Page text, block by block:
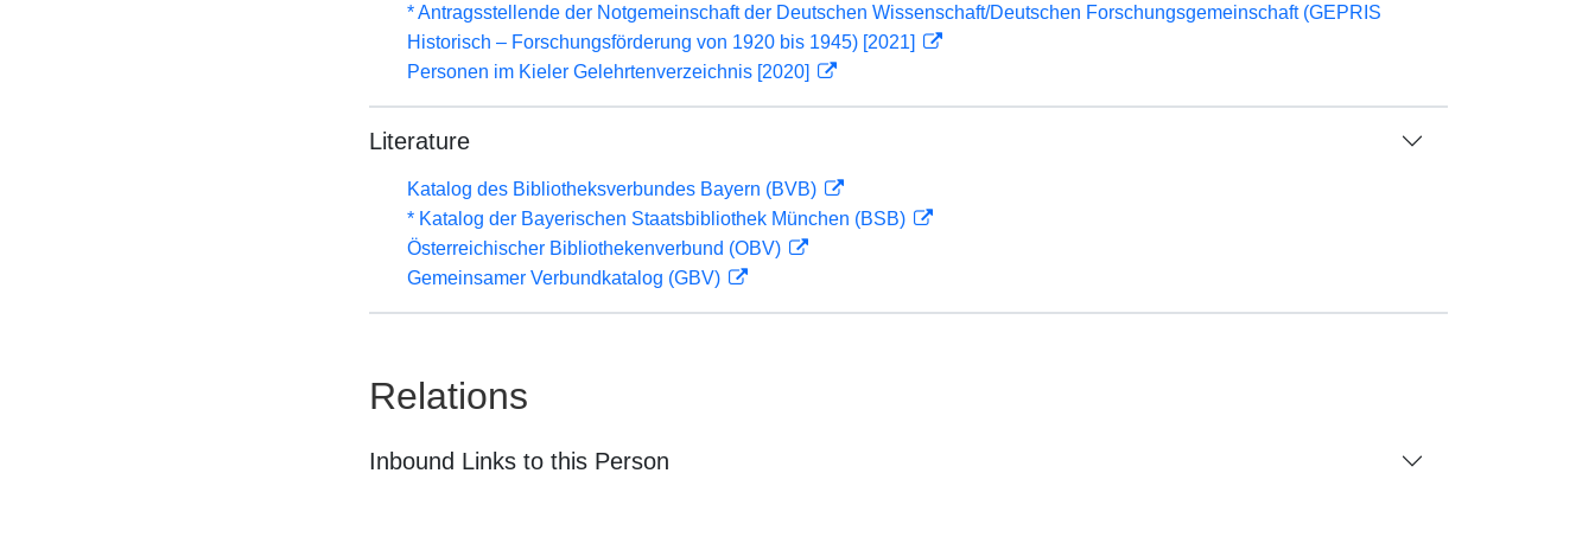
* Antragsstellende der Notgemeinschaft der Deutschen Wissenschaft/Deutschen Forschungsgemeinschaft (GEPRIS
Historisch – Forschungsförderung von 1920 bis 1945) [2021]
Personen im Kieler Gelehrtenverzeichnis [2020]
Literature
Katalog des Bibliotheksverbundes Bayern (BVB)
* Katalog der Bayerischen Staatsbibliothek München (BSB)
Österreichischer Bibliothekenverbund (OBV)
Gemeinsamer Verbundkatalog (GBV)
Relations
Inbound Links to this Person